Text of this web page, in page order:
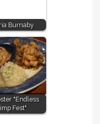
Burnaby
"Endless
Fest"